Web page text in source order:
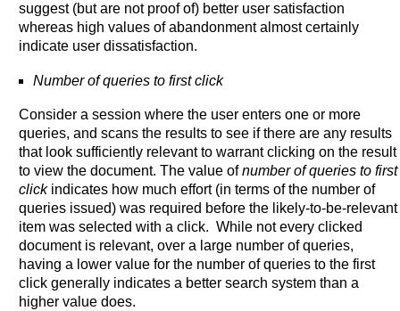
suggest (but are not proof of) better user satisfaction
whereas high values of abandonment almost certainly
indicate user dissatisfaction.
Number of queries to first click
Consider a session where the user enters one or more
queries, and scans the results to see if there are any results
that look sufficiently relevant to warrant clicking on the result
to view the document. The value ofnumber of queries to first
clickindicates how much effort (in terms of the number of
queries issued) was required before the likely-to-be-relevant
item was selected with a click. While not every clicked
document is relevant, over a large number of queries,
having a lower value for the number of queries to the first
click generally indicates a better search system than a
higher value does.